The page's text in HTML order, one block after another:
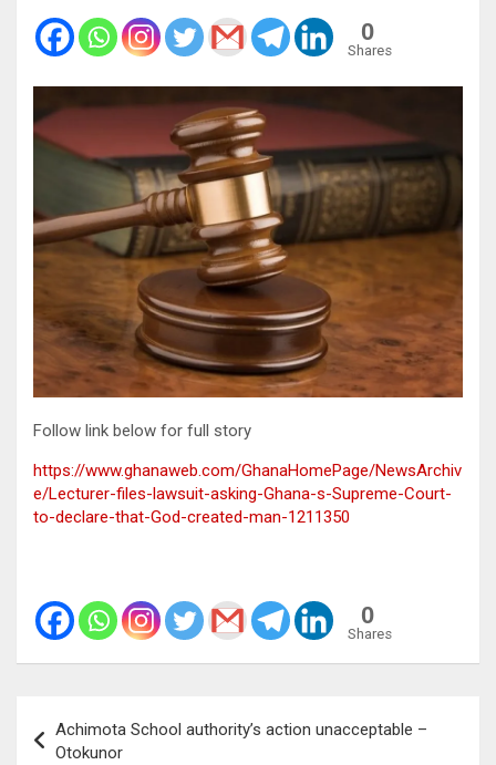
0
Shares
Follow link below for full story
https://www.ghanaweb.com/GhanaHomePage/NewsArchiv
e/Lecturer-files-lawsuit-asking-Ghana-s-Supreme-Court-
to-declare-that-God-created-man-1211350
0
Shares
navigation
Achimota School authority’s action unacceptable –
Otokunor